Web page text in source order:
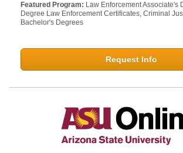
Featured Program: Law Enforcement Associate's
Degree Law Enforcement Certificates, Criminal
Bachelor's Degrees
Request Info